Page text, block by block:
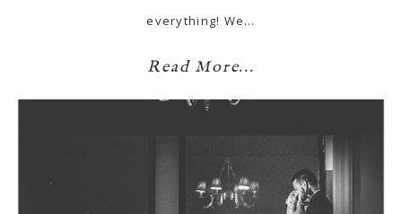
everything! We…
Read More...